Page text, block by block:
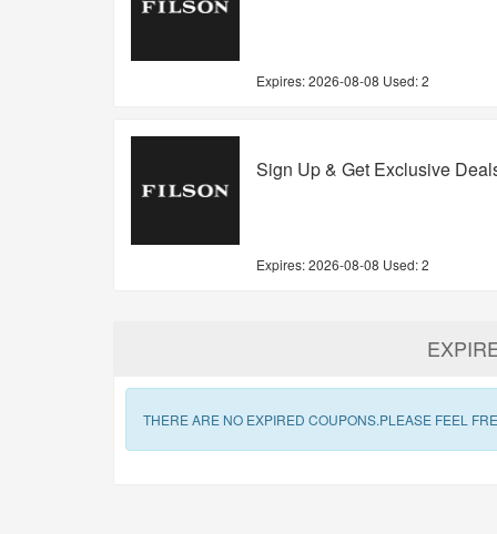
Expires:2026-08-08 Used: 2
Sign Up & Get Exclusive
Expires:2026-08-08 Used: 2
THERE ARE NO EXPIRED COUPONS.PLEASE FEEL